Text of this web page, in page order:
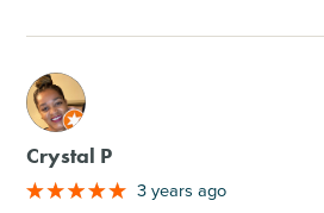
M
Crystal P
3 years ago